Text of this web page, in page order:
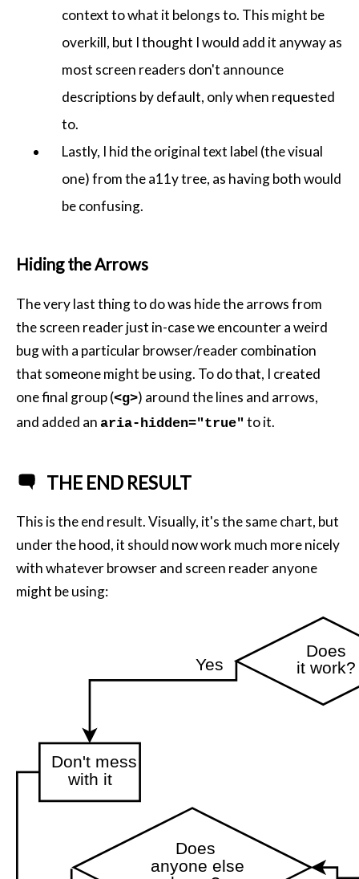
context to what it belongs to. This might be
overkill, but I thought I would add it anyway as
most screen readers don't announce
descriptions by default, only when requested
to.
Lastly, I hid the original text label (the visual
one) from the a11y tree, as having both would
be confusing.
Hiding the Arrows
The very last thing to do was hide the arrows from
the screen reader just in-case we encounter a weird
bug with a particular browser/reader combination
that someone might be using. To do that, I created
one final group (<g>) around the lines and arrows,
and added an aria-hidden="true" to it.
THE END RESULT
This is the end result. Visually, it's the same chart, but
under the hood, it should now work much more nicely
with whatever browser and screen reader anyone
might be using:
Does
it work?
Yes
Don't mess
with it
Does
anyone else